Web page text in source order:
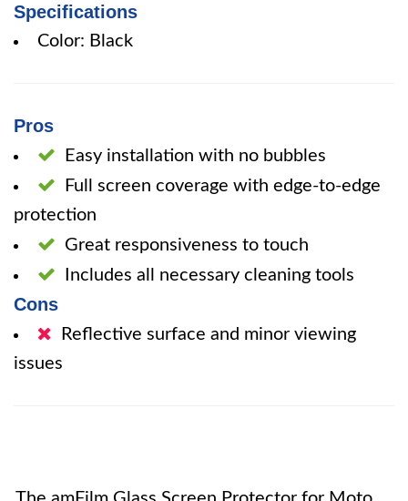
Specifications
Color: Black
Pros
Easy installation with no bubbles
Full screen coverage with edge-to-edge
protection
Great responsiveness to touch
Includes all necessary cleaning tools
Cons
Reflective surface and minor viewing
issues